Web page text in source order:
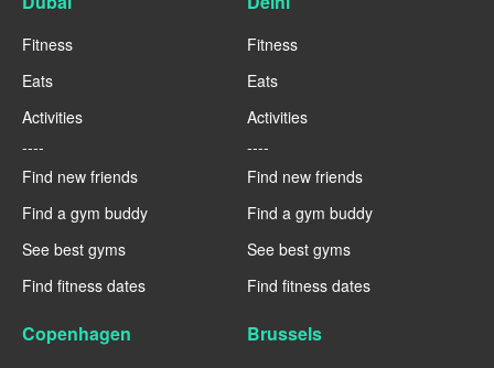
Fitness
Eats
Activities
----
Find new friends
Find a gym buddy
See best gyms
Find fitness dates
Fitness
Eats
Activities
----
Find new friends
Find a gym buddy
See best gyms
Find fitness dates
Copenhagen Brussels